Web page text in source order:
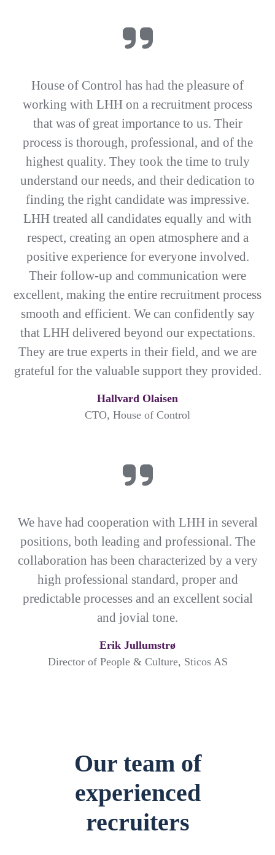
House of Control has had the pleasure of
working with LHH on a recruitment process
that was of great importance to us. Their
process is thorough, professional, and of the
highest quality. They took the time to truly
understand our needs, and their dedication to
finding the right candidate was impressive.
LHH treated all candidates equally and with
respect, creating an open atmosphere and a
positive experience for everyone involved.
Their follow-up and communication were
excellent, making the entire recruitment process
smooth and efficient. We can confidently say
that LHH delivered beyond our expectations.
They are true experts in their field, and we are
grateful for the valuable support they provided.
Hallvard Olaisen
CTO, House of Control
We have had cooperation with LHH in several
positions, both leading and professional. The
collaboration has been characterized by a very
high professional standard, proper and
predictable processes and an excellent social
and jovial tone.
Erik Jullumstrø
Director of People & Culture, Sticos AS
Our team of
experienced
recruiters